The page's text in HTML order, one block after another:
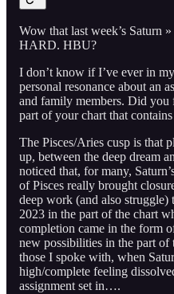
Wow that last week’s Saturn
HARD. HBU?
I don’t know if I’ve ever in
personal resonance about an
and family members. Did
part of your chart that
The Pisces/Aries cusp is that
up, between the deep dream
noticed that, for many,
of Pisces really brought
deep work (and also struggle)
2023 in the part of the chart
completion came in the form
new possibilities in the part of
those I spoke with, when
high/complete feeling
assignment set in….